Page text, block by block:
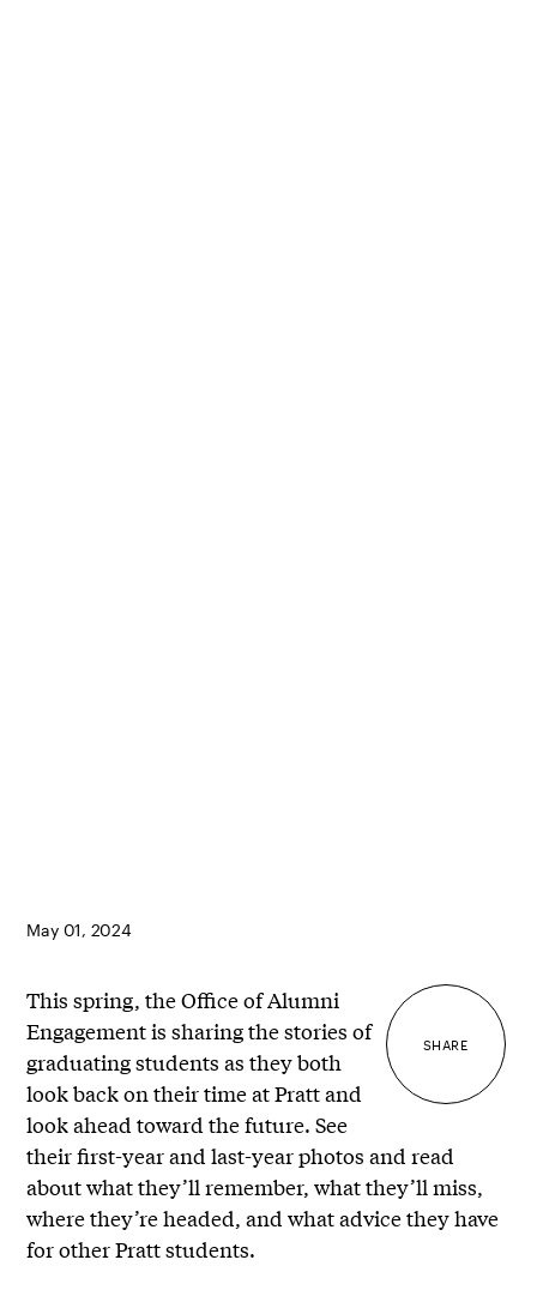
May 01, 2024
SHARE
This spring, the Office of Alumni
Engagement is sharing the stories of
graduating students as they both
look back on their time at Pratt and
look ahead toward the future. See
their first-year and last-year photos and read
about what they’ll remember, what they’ll miss,
where they’re headed, and what advice they have
for other Pratt students.